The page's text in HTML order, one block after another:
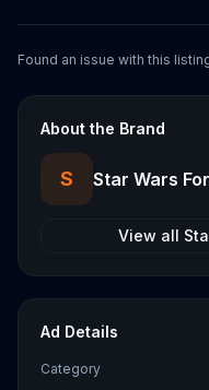
Found an issue with this
About the Brand
S Star Wars
View all
Ad Details
Category